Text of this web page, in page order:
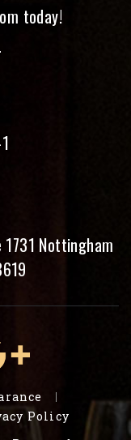
today!
1731 Nottingham
Policy